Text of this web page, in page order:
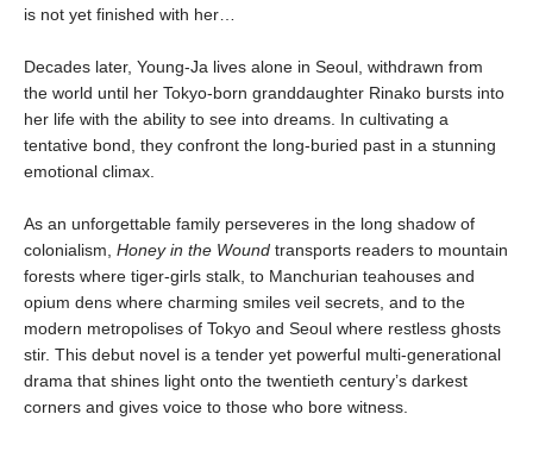
is not yet finished with her…
Decades later, Young-Ja lives alone in Seoul, withdrawn from
the world until her Tokyo-born granddaughter Rinako bursts into
her life with the ability to see into dreams. In cultivating a
tentative bond, they confront the long-buried past in a stunning
emotional climax.
As an unforgettable family perseveres in the long shadow of
colonialism, Honey in the Wound transports readers to mountain
forests where tiger-girls stalk, to Manchurian teahouses and
opium dens where charming smiles veil secrets, and to the
modern metropolises of Tokyo and Seoul where restless ghosts
stir. This debut novel is a tender yet powerful multi-generational
drama that shines light onto the twentieth century’s darkest
corners and gives voice to those who bore witness.